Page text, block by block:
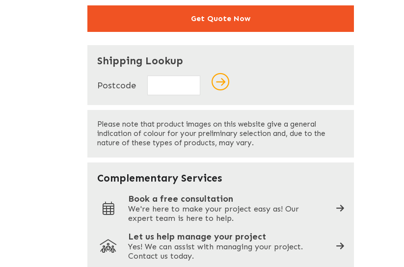
Get Quote Now
Your Email * Your Phone*
Address
ZIP / Postal Code
What can we help you with?
Shipping Lookup
Postcode
Please note that product images on this website give a general
indication of colour for your preliminary selection and, due to the
nature of these types of products, may vary.
Complementary Services
Book a free consultation
We're here to make your project easy as! Our
expert team is here to help.
Let us help manage your project
Yes! We can assist with managing your project.
Contact us today.